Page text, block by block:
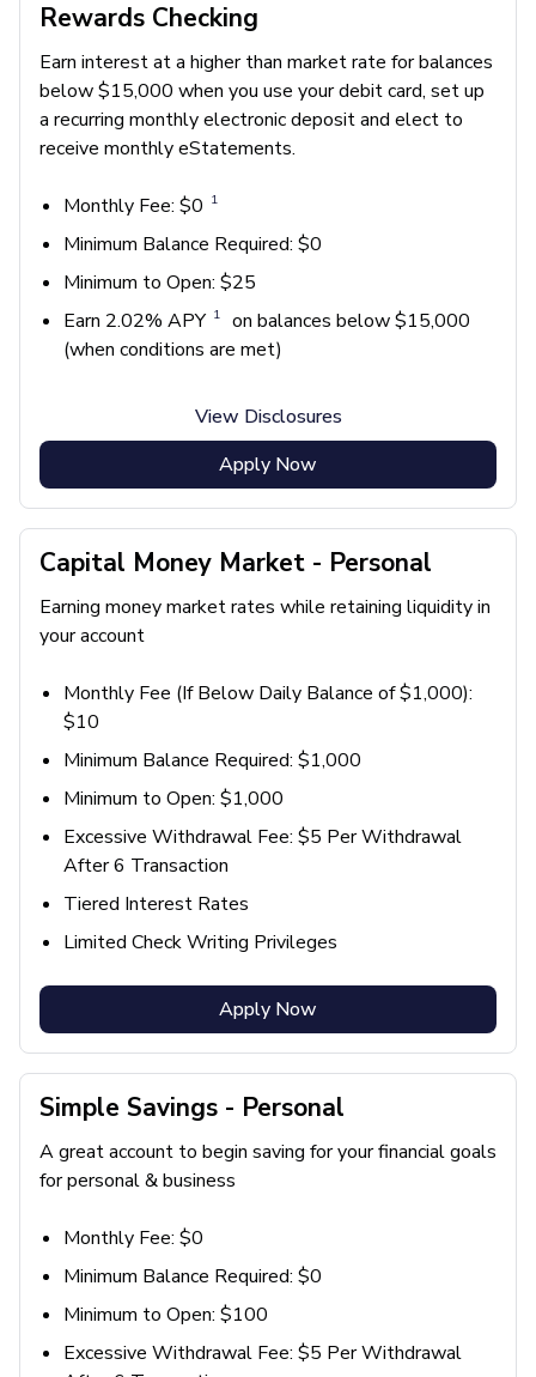
Rewards Checking
Earn interest at a higher than market rate for balances
below $15,000 when you use your debit card, set up
a recurring monthly electronic deposit and elect to
receive monthly eStatements.
Monthly Fee: $0 1
Minimum Balance Required: $0
Minimum to Open: $25
Earn 2.02% APY 1
on balances below $15,000
(when conditions are met)
View Disclosures
Apply Now
Capital Money Market - Personal
Earning money market rates while retaining liquidity in
your account
Monthly Fee (If Below Daily Balance of $1,000):
$10
Minimum Balance Required: $1,000
Minimum to Open: $1,000
Excessive Withdrawal Fee: $5 Per Withdrawal
After 6 Transaction
Tiered Interest Rates
Limited Check Writing Privileges
Apply Now
Simple Savings - Personal
A great account to begin saving for your financial goals
for personal & business
Monthly Fee: $0
Minimum Balance Required: $0
Minimum to Open: $100
Excessive Withdrawal Fee: $5 Per Withdrawal